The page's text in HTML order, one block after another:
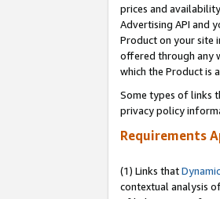
prices and
Advertising API and
Product on your site
offered through any
which the Product is
Some types of links
privacy policy
Requirements
(1) Links that
contextual analysis